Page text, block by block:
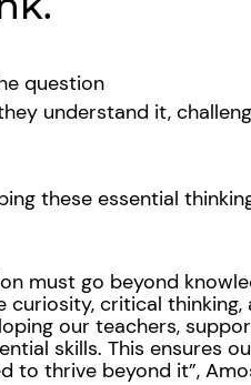
question
understand it,
these essential
must go beyond
critical thinking,
our teachers,
skills. This ensures
to thrive beyond it”,